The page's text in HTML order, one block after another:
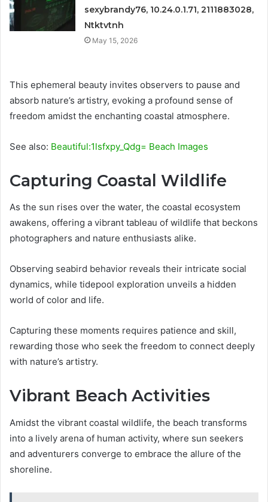
sexybrandy76, 10.24.0.1.71, 2111883028,
Ntktvtnh
May 15, 2026
This ephemeral beauty invites observers to pause and
absorb nature’s artistry, evoking a profound sense of
freedom amidst the enchanting coastal atmosphere.
See also: Beautiful:1lsfxpy_Qdg= Beach Images
Capturing Coastal Wildlife
As the sun rises over the water, the coastal ecosystem
awakens, offering a vibrant tableau of wildlife that beckons
photographers and nature enthusiasts alike.
Observing seabird behavior reveals their intricate social
dynamics, while tidepool exploration unveils a hidden
world of color and life.
Capturing these moments requires patience and skill,
rewarding those who seek the freedom to connect deeply
with nature’s artistry.
Vibrant Beach Activities
Amidst the vibrant coastal wildlife, the beach transforms
into a lively arena of human activity, where sun seekers
and adventurers converge to embrace the allure of the
shoreline.